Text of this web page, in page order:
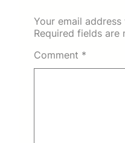
Your email
Required fields are
Comment *